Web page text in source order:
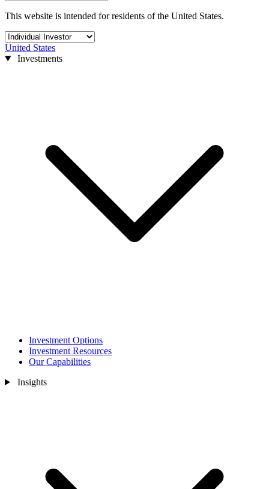
This website is intended for residents of the United States.
United States
Investments
Investment Options
Investment Resources
Our Capabilities
Insights